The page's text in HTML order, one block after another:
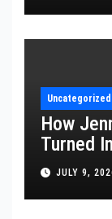
Uncategorized
How
Turned
What It
Power
JULY 9,